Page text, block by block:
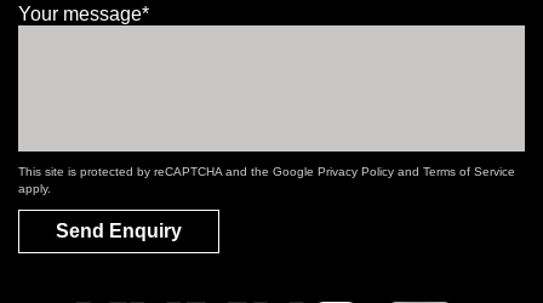
Your message*
This site is protected by reCAPTCHA and the Google Privacy Policy and Terms of Service
apply.
Send Enquiry